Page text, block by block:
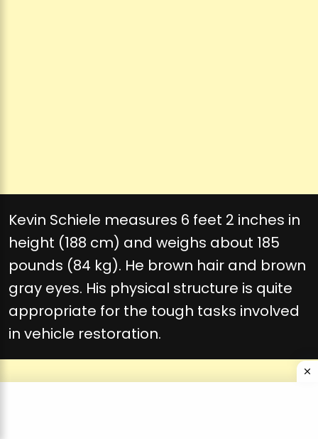
Kevin Schiele measures 6 feet 2 inches in
height (188 cm) and weighs about 185
pounds (84 kg). He brown hair and brown
gray eyes. His physical structure is quite
appropriate for the tough tasks involved
in vehicle restoration.